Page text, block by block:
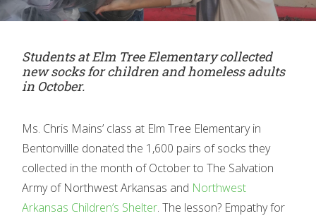
Students at Elm Tree Elementary collected
new socks for children and homeless adults
in October.
Ms. Chris Mains’ class at Elm Tree Elementary in
Bentonvillle donated the 1,600 pairs of socks they
collected in the month of October to The Salvation
Army of Northwest Arkansas and Northwest
Arkansas Children’s Shelter. The lesson? Empathy for